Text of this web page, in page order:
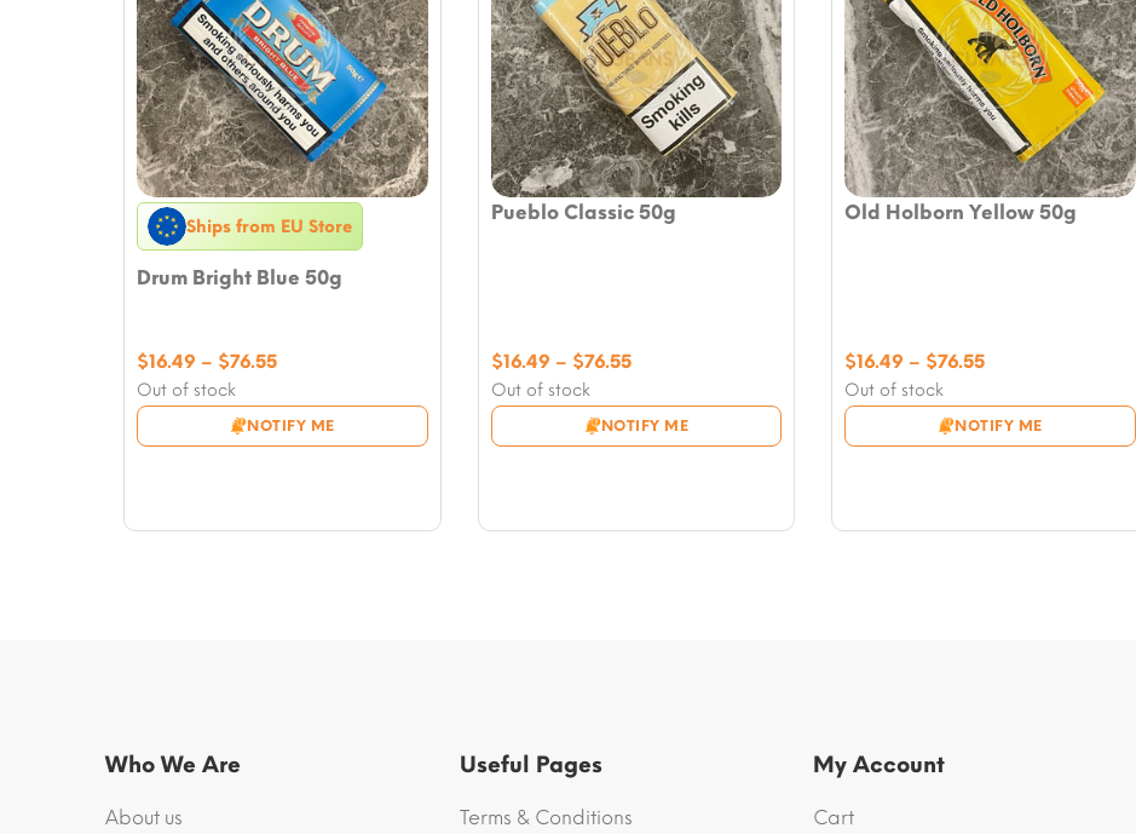
Ships from EU Store
Drum Bright Blue 50g
Out of stock
NOTIFY ME
$16.49 – $76.55Price
through
Pueblo Classic 50g
Out of stock
NOTIFY ME
$16.49 – $76.55Price
through
Old Holborn Yellow 50g
Out of stock
NOTIFY ME
$16.49 – $76.55Price
through
Who We Are
About us
Useful Pages
Terms & Conditions
My Account
Cart